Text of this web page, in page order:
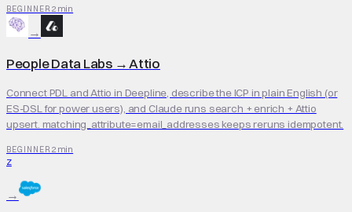
BEGINNER 2 min
→
People Data Labs→Attio
Connect PDL and Attio in Deepline, describe the ICP in plain English (or
ES-DSL for power users), and Claude runs search + enrich + Attio
upsert. matching_attribute=email_addresses keeps reruns idempotent.
BEGINNER 2 min
Z
→